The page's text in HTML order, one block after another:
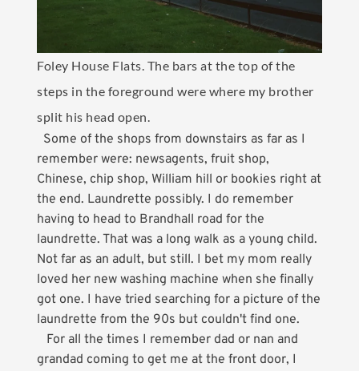
Foley House Flats. The bars at the top of the
steps in the foreground were where my brother
split his head open.
Some of the shops from downstairs as far as I
remember were: newsagents, fruit shop,
Chinese, chip shop, William hill or bookies right at
the end. Laundrette possibly. I do remember
having to head to Brandhall road for the
laundrette. That was a long walk as a young child.
Not far as an adult, but still. I bet my mom really
loved her new washing machine when she finally
got one. I have tried searching for a picture of the
laundrette from the 90s but couldn't find one.
For all the times I remember dad or nan and
grandad coming to get me at the front door, I